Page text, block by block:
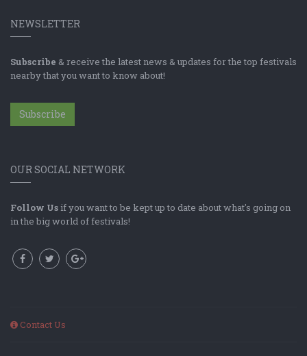
NEWSLETTER
Subscribe & receive the latest news & updates for the top festivals
nearby that you want to know about!
Subscribe
OUR SOCIAL NETWORK
Follow Us if you want to be kept up to date about what's going on
in the big world of festivals!
Contact Us